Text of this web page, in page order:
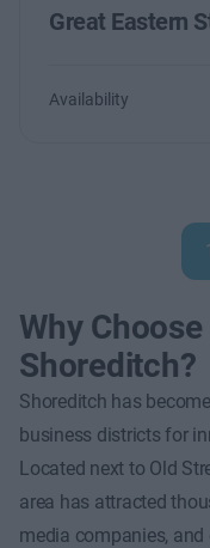
Great Eastern
Availability
Why
Shoreditch?
Shoreditch has
business districts for
Located next to Old
area has attracted
media companies, and